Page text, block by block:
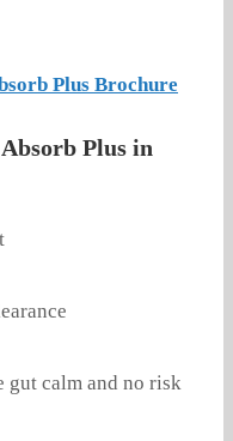
Plus Brochure
Plus in
gut calm and no risk